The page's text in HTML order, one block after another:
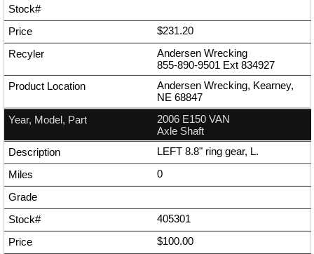
$231.20
Andersen Wrecking
855-890-9501 Ext 834927
Andersen Wrecking, Kearney,
NE 68847
2006 E150 VAN
Axle Shaft
LEFT 8.8" ring gear, L.
0
405301
$100.00